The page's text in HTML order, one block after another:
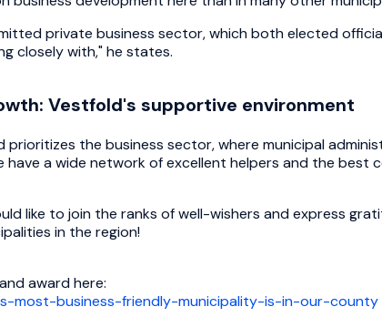
private business sector, which both elected
closely with," he states.
Vestfold's supportive environment
prioritizes the business sector, where municipal
have a wide network of excellent helpers and the best
like to join the ranks of well-wishers and express
in the region!
award here:
most-business-friendly-municipality-is-in-our-county